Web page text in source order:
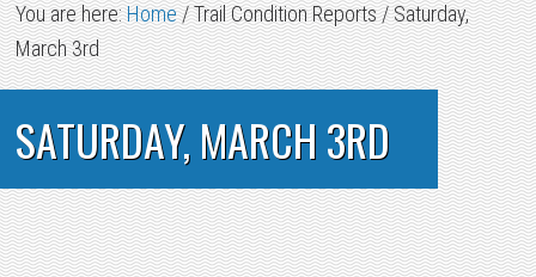
You are here:Home/Trail Condition Reports/Saturday,
March 3rd
SATURDAY, MARCH 3RD